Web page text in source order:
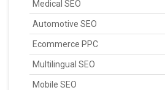
Medical SEO
Automotive SEO
Ecommerce PPC
Multilingual SEO
Mobile SEO